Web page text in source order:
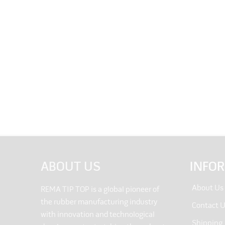
ABOUT US
REMA TIP TOP is a global pioneer of
the rubber manufacturing industry
with innovation and technological
About Us
Contact